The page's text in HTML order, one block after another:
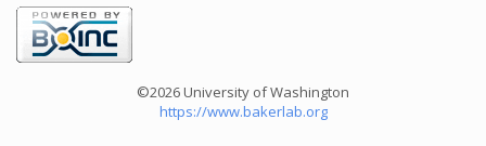
©2026 University of Washington
https://www.bakerlab.org